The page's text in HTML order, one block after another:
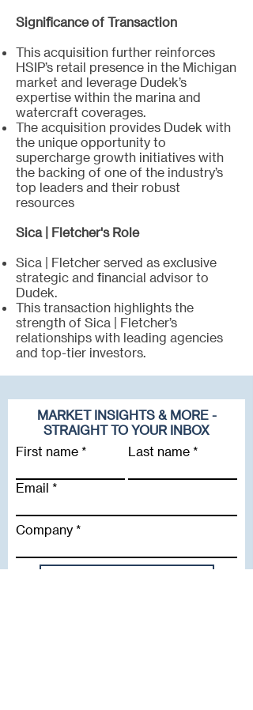
Significance of Transaction
This acquisition further reinforces
HSIP’s retail presence in the Michigan
market and leverage Dudek’s
expertise within the marina and
watercraft coverages.
The acquisition provides Dudek with
the unique opportunity to
supercharge growth initiatives with
the backing of one of the industry’s
top leaders and their robust
resources
Sica | Fletcher's Role
Sica | Fletcher served as exclusive
strategic and financial advisor to
Dudek.
This transaction highlights the
strength of Sica | Fletcher’s
relationships with leading agencies
and top-tier investors.
MARKET INSIGHTS & MORE -
STRAIGHT TO YOUR INBOX
First name
Last name
Email
Company